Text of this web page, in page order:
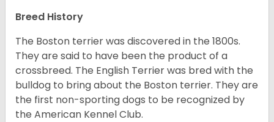
Breed History
The Boston terrier was discovered in the 1800s.
They are said to have been the product of a
crossbreed. The English Terrier was bred with the
bulldog to bring about the Boston terrier. They are
the first non-sporting dogs to be recognized by
the American Kennel Club.